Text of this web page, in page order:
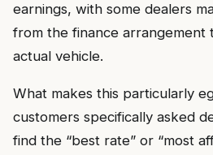
earnings, with some dealers
from the finance arrangement
actual vehicle.
What makes this particularly
customers specifically asked
find the “best rate” or “most